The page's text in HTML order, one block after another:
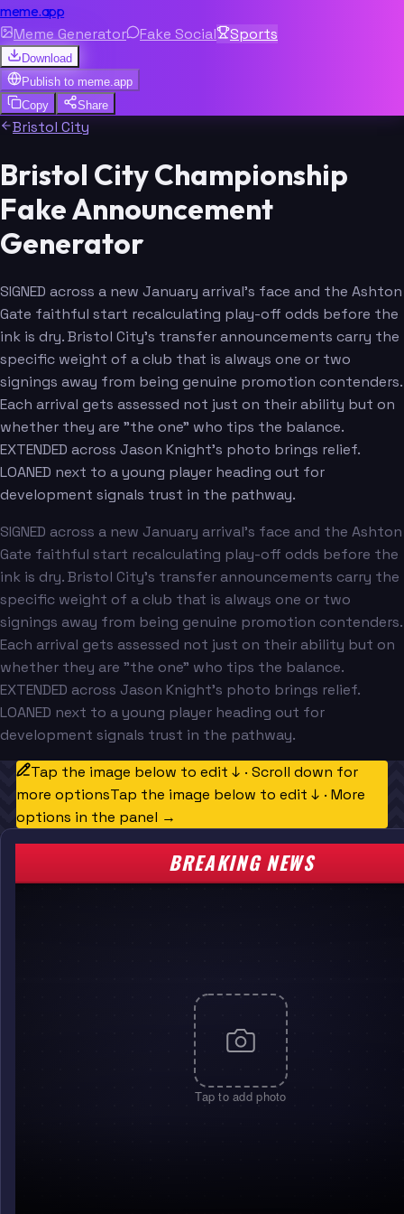
meme.app
Meme Generator Fake Social Sports
Download
Publish to meme.app
Copy
Share
Bristol City
Bristol City Championship
Fake Announcement
Generator
SIGNED across a new January arrival's face and the Ashton
Gate faithful start recalculating play-off odds before the
ink is dry. Bristol City's transfer announcements carry the
specific weight of a club that is always one or two
signings away from being genuine promotion contenders.
Each arrival gets assessed not just on their ability but on
whether they are "the one" who tips the balance.
EXTENDED across Jason Knight's photo brings relief.
LOANED next to a young player heading out for
development signals trust in the pathway.
SIGNED across a new January arrival's face and the Ashton
Gate faithful start recalculating play-off odds before the
ink is dry. Bristol City's transfer announcements carry the
specific weight of a club that is always one or two
signings away from being genuine promotion contenders.
Each arrival gets assessed not just on their ability but on
whether they are "the one" who tips the balance.
EXTENDED across Jason Knight's photo brings relief.
LOANED next to a young player heading out for
development signals trust in the pathway.
Tap the image below to edit ↓ · Scroll down for
more optionsTap the image below to edit ↓ · More
options in the panel →
Tap to add photo
BREAKING NEWS